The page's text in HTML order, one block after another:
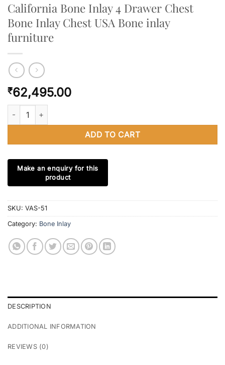
California Bone Inlay 4 Drawer Chest
Bone Inlay Chest USA Bone inlay
furniture
₹62,495.00
California Bone Inlay 4 Drawer Chest Bone Inlay Chest USA
ADD TO CART
SKU: VAS-51
Category: Bone Inlay
DESCRIPTION
ADDITIONAL INFORMATION
REVIEWS (0)